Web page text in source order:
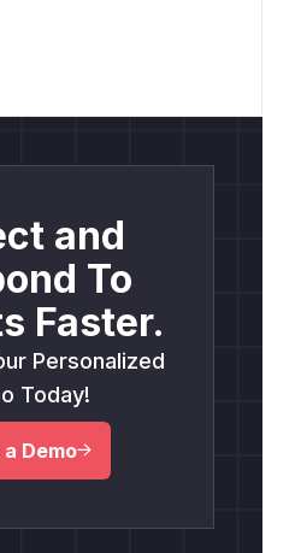
and
To
Faster.
Personalized
Today!
a Demo